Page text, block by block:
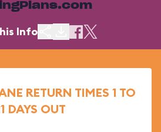
Info
RETURN TIMES 1 TO
DAYS OUT